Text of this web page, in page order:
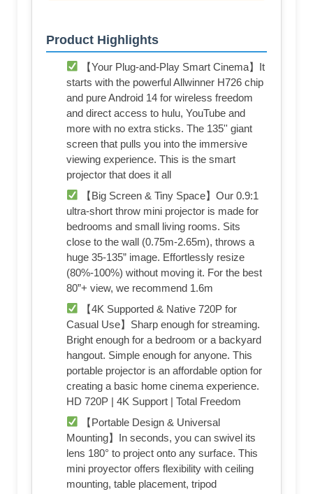
Product Highlights
【Your Plug-and-Play Smart Cinema】It
starts with the powerful Allwinner H726 chip
and pure Android 14 for wireless freedom
and direct access to hulu, YouTube and
more with no extra sticks. The 135'' giant
screen that pulls you into the immersive
viewing experience. This is the smart
projector that does it all
【Big Screen & Tiny Space】Our 0.9:1
ultra-short throw mini projector is made for
bedrooms and small living rooms. Sits
close to the wall (0.75m-2.65m), throws a
huge 35-135” image. Effortlessly resize
(80%-100%) without moving it. For the best
80”+ view, we recommend 1.6m
【4K Supported & Native 720P for
Casual Use】Sharp enough for streaming.
Bright enough for a bedroom or a backyard
hangout. Simple enough for anyone. This
portable projector is an affordable option for
creating a basic home cinema experience.
HD 720P | 4K Support | Total Freedom
【Portable Design & Universal
Mounting】In seconds, you can swivel its
lens 180° to project onto any surface. This
mini proyector offers flexibility with ceiling
mounting, table placement, tripod